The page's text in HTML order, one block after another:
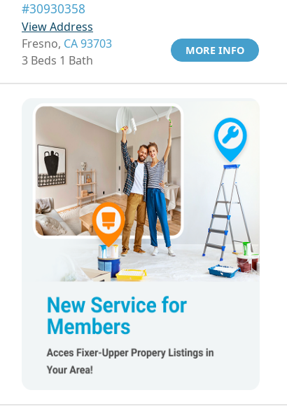
#30930358
View Address
Fresno, CA 93703
3 Beds 1 Bath
MORE INFO